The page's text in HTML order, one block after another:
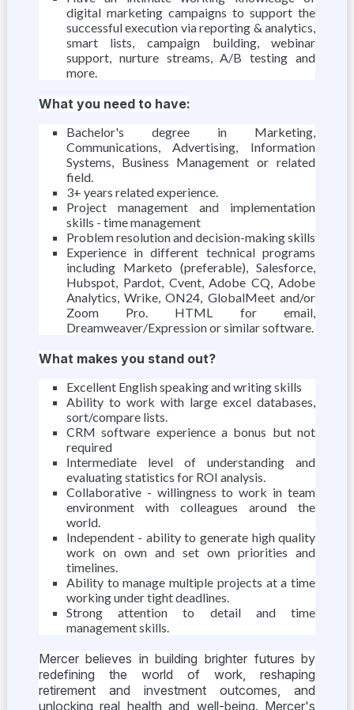
digital marketing campaigns to support the
successful execution via reporting & analytics,
smart lists, campaign building, webinar
support, nurture streams, A/B testing and
more.
What you need to have:
Bachelor's degree in Marketing,
Communications, Advertising, Information
Systems, Business Management or related
field.
3+ years related experience.
Project management and implementation
skills - time management
Problem resolution and decision-making skills
Experience in different technical programs
including Marketo (preferable), Salesforce,
Hubspot, Pardot, Cvent, Adobe CQ, Adobe
Analytics, Wrike, ON24, GlobalMeet and/or
Zoom Pro. HTML for email,
Dreamweaver/Expression or similar software.
What makes you stand out?
Excellent English speaking and writing skills
Ability to work with large excel databases,
sort/compare lists.
CRM software experience a bonus but not
required
Intermediate level of understanding and
evaluating statistics for ROI analysis.
Collaborative - willingness to work in team
environment with colleagues around the
world.
Independent - ability to generate high quality
work on own and set own priorities and
timelines.
Ability to manage multiple projects at a time
working under tight deadlines.
Strong attention to detail and time
management skills.
Mercer believes in building brighter futures by
redefining the world of work, reshaping
retirement and investment outcomes, and
unlocking real health and well-being. Mercer's